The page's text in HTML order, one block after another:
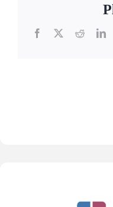
Facebook
X Reddit